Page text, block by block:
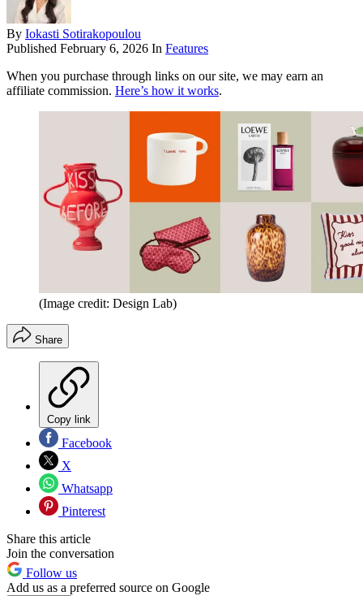
By Iokasti Sotirakopoulou
Published February 6, 2026 In Features
When you purchase through links on our site, we may earn an
affiliate commission. Here’s how it works.
(Image credit: Design Lab)
Share
Copy link
Facebook
X
Whatsapp
Pinterest
Share this article
Join the conversation
Follow us
Add us as a preferred source on Google